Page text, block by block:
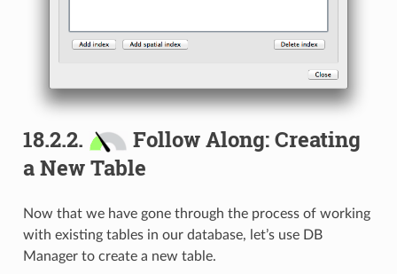
18.2.2.
Follow Along: Creating
a New Table
Now that we have gone through the process of working
with existing tables in our database, let’s use DB
Manager to create a new table.